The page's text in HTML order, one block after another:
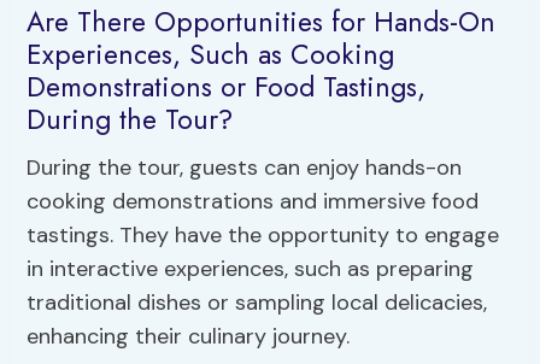
Are There Opportunities for Hands-On
Experiences, Such as Cooking
Demonstrations or Food Tastings,
During the Tour?
During the tour, guests can enjoy hands-on
cooking demonstrations and immersive food
tastings. They have the opportunity to engage
in interactive experiences, such as preparing
traditional dishes or sampling local delicacies,
enhancing their culinary journey.